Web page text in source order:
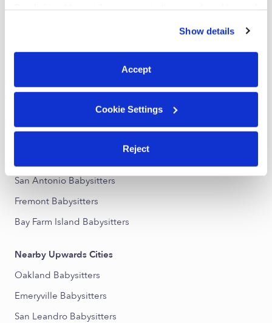
You can reject non-essential cookies or manage your
preferences at any time by clicking “Cookie Settings.”
Show details
Accept
Cookie Settings
Reject
All Child Care Providers Near Me
San Antonio Babysitters
Fremont Babysitters
Bay Farm Island Babysitters
Nearby Upwards Cities
Oakland Babysitters
Emeryville Babysitters
San Leandro Babysitters